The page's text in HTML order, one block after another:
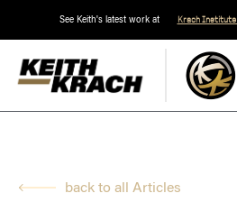
See Keith's latest work at Krach Institute
back to all Articles